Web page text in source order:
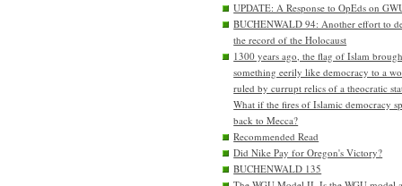
UPDATE: A Response to OpEds on
BUCHENWALD 94: Another effort to
the record of the Holocaust
1300 years ago, the flag of Islam
something eerily like democracy to a
ruled by currupt relics of a theocratic
What if the fires of Islamic democracy
back to Mecca?
Recommended Read
Did Nike Pay for Oregon's Victory?
BUCHENWALD 135